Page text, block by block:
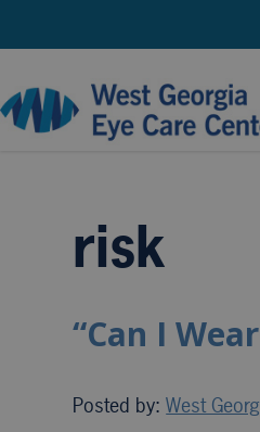
Home» risk
risk
“Can I
Posted by:West